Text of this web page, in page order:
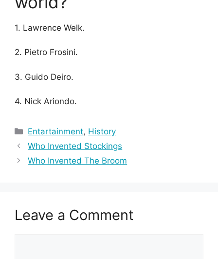
1. Lawrence Welk.
2. Pietro Frosini.
3. Guido Deiro.
4. Nick Ariondo.
Categories
Entartainment, History
Who Invented Stockings
Who Invented The Broom
Leave a Comment